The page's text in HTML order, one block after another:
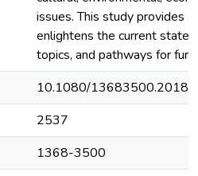
issues. This study provides
enlightens the current state
topics, and pathways for
10.1080/
2537
1368-3500